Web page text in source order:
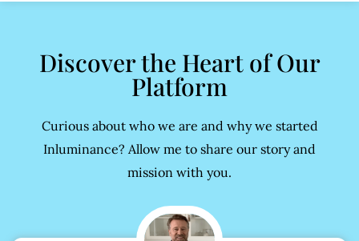
Discover the Heart of Our
Platform
Curious about who we are and why we started
Inluminance? Allow me to share our story and
mission with you.